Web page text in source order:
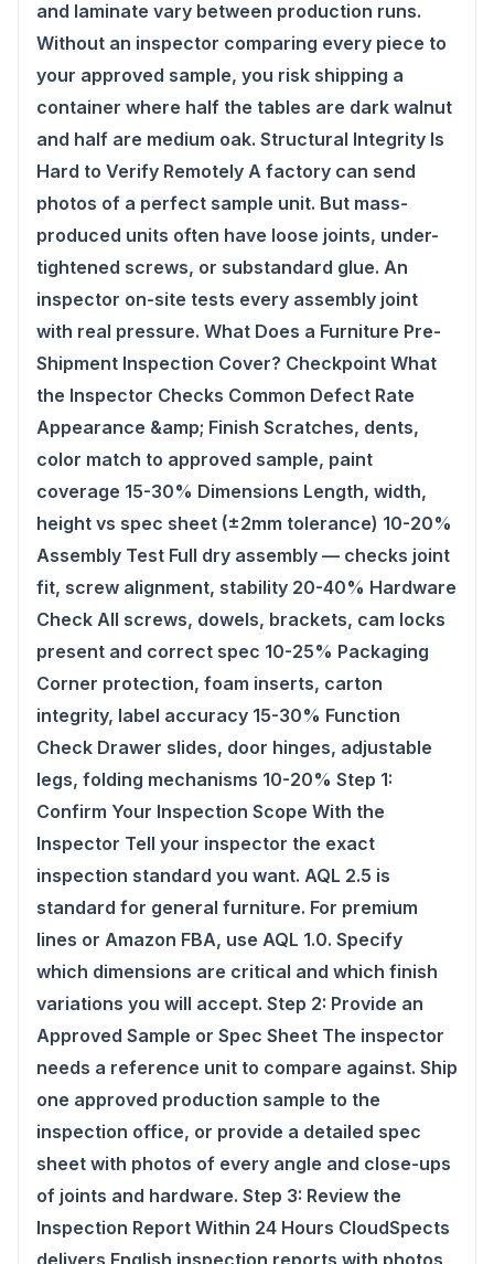
and laminate vary between production runs.
Without an inspector comparing every piece to
your approved sample, you risk shipping a
container where half the tables are dark walnut
and half are medium oak. Structural Integrity Is
Hard to Verify Remotely A factory can send
photos of a perfect sample unit. But mass-
produced units often have loose joints, under-
tightened screws, or substandard glue. An
inspector on-site tests every assembly joint
with real pressure. What Does a Furniture Pre-
Shipment Inspection Cover? Checkpoint What
the Inspector Checks Common Defect Rate
Appearance &amp; Finish Scratches, dents,
color match to approved sample, paint
coverage 15-30% Dimensions Length, width,
height vs spec sheet (±2mm tolerance) 10-20%
Assembly Test Full dry assembly — checks joint
fit, screw alignment, stability 20-40% Hardware
Check All screws, dowels, brackets, cam locks
present and correct spec 10-25% Packaging
Corner protection, foam inserts, carton
integrity, label accuracy 15-30% Function
Check Drawer slides, door hinges, adjustable
legs, folding mechanisms 10-20% Step 1:
Confirm Your Inspection Scope With the
Inspector Tell your inspector the exact
inspection standard you want. AQL 2.5 is
standard for general furniture. For premium
lines or Amazon FBA, use AQL 1.0. Specify
which dimensions are critical and which finish
variations you will accept. Step 2: Provide an
Approved Sample or Spec Sheet The inspector
needs a reference unit to compare against. Ship
one approved production sample to the
inspection office, or provide a detailed spec
sheet with photos of every angle and close-ups
of joints and hardware. Step 3: Review the
Inspection Report Within 24 Hours CloudSpects
delivers English inspection reports with photos